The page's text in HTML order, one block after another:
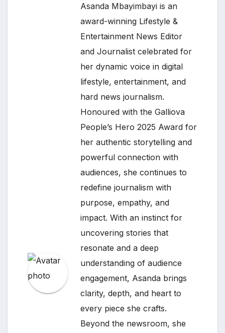
Asanda Mbayimbayi is an
award-winning Lifestyle &
Entertainment News Editor
and Journalist celebrated for
her dynamic voice in digital
lifestyle, entertainment, and
hard news journalism.
Honoured with the Galliova
People’s Hero 2025 Award for
her authentic storytelling and
powerful connection with
audiences, she continues to
redefine journalism with
purpose, empathy, and
impact. With an instinct for
uncovering stories that
resonate and a deep
understanding of audience
engagement, Asanda brings
clarity, depth, and heart to
every piece she crafts.
Beyond the newsroom, she